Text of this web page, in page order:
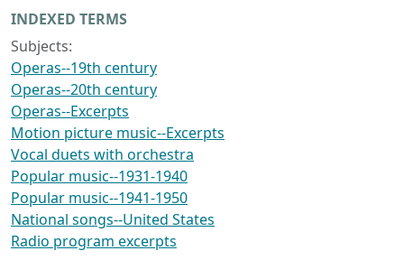
INDEXED TERMS
Subjects:
Operas--19th century
Operas--20th century
Operas--Excerpts
Motion picture music--Excerpts
Vocal duets with orchestra
Popular music--1931-1940
Popular music--1941-1950
National songs--United States
Radio program excerpts